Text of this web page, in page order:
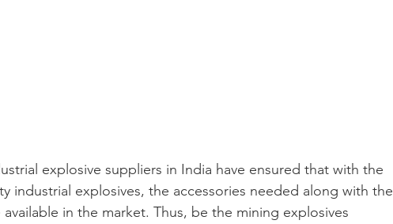
explosive suppliers in India have ensured that with the
industrial explosives, the accessories needed along with the
in the market. Thus, be the mining explosives